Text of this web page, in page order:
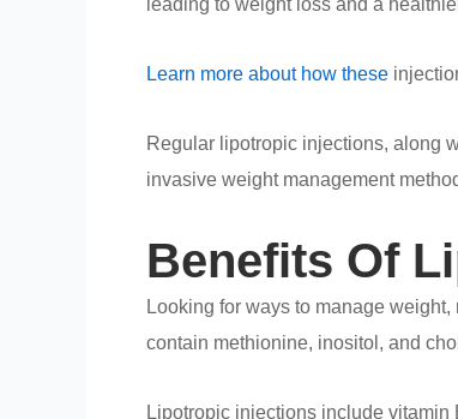
Learn more about how these
Regular lipotropic injections, along
invasive weight management
Benefits Of
Looking for ways to manage weight,
contain methionine, inositol, and
Lipotropic injections include